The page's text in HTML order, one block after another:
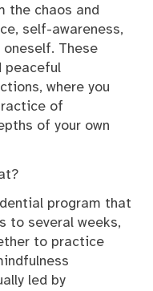
the chaos and
self-awareness,
These
peaceful
where you
of
of your own
program that
to several weeks,
to practice
led by